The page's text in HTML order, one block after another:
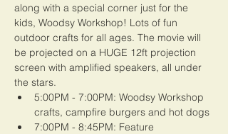
along with a special corner just for the
kids, Woodsy Workshop! Lots of fun
outdoor crafts for all ages. The movie will
be projected on a HUGE 12ft projection
screen with amplified speakers, all under
the stars.
5:00PM - 7:00PM: Woodsy Workshop
crafts, campfire burgers and hot dogs
7:00PM - 8:45PM: Feature